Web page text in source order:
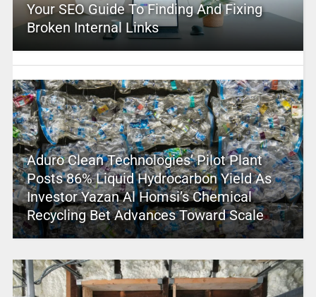
Your SEO Guide To Finding And Fixing
Broken Internal Links
Aduro Clean Technologies’ Pilot Plant
Posts 86% Liquid Hydrocarbon Yield As
Investor Yazan Al Homsi’s Chemical
Recycling Bet Advances Toward Scale